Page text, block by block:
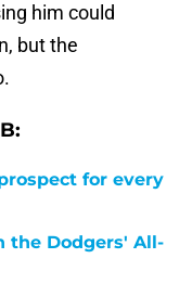
him could
but the
for every
the Dodgers' All-